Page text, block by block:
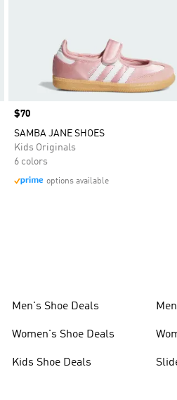
Price
$70
SAMBA JANE SHOES
Kids Originals
6 colors
options available
Men's Shoe Deals
Women's Shoe Deals
Kids Shoe Deals